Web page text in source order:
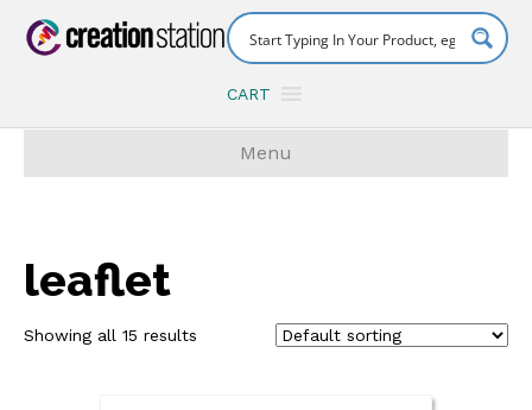
CART
Menu
leaflet
Showing all 15 results